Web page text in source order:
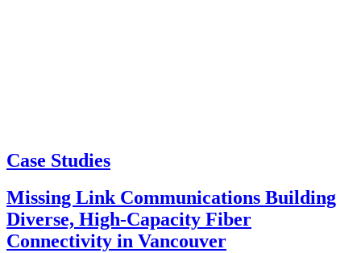
Case Studies
Missing Link Communications Building
Diverse, High-Capacity Fiber
Connectivity in Vancouver